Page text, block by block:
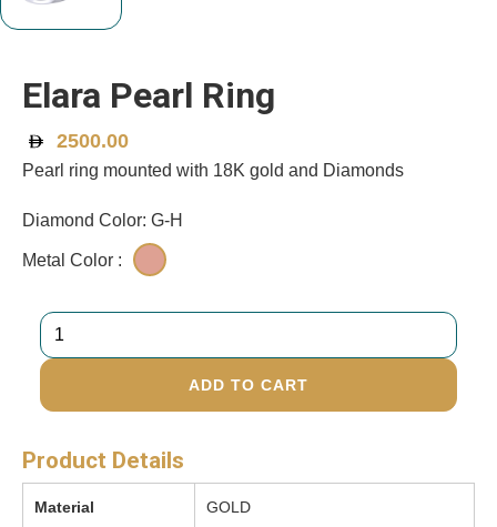
Elara Pearl Ring
2500.00
Pearl ring mounted with 18K gold and Diamonds
Diamond Color: G-H
Metal Color :
ADD TO CART
Product Details
Material GOLD